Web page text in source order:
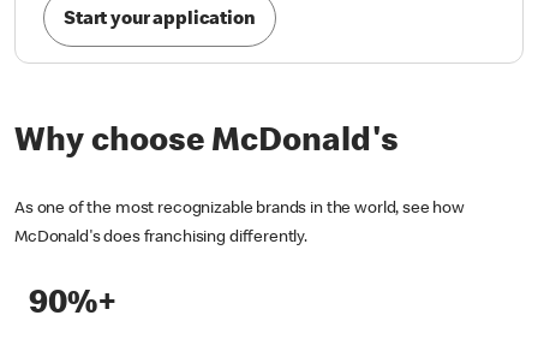
Start your application
Why choose McDonald's
As one of the most recognizable brands in the world, see how
McDonald's does franchising differently.
90%+